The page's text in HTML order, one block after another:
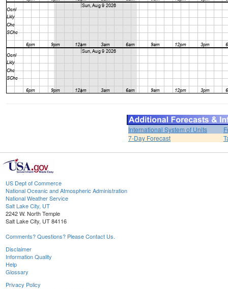
International System of Units
7-Day Forecast
US Dept of Commerce
National Oceanic and Atmospheric Administration
National Weather Service
Salt Lake City, UT
2242 W. North Temple
Salt Lake City, UT 84116
Comments? Questions? Please Contact Us.
Disclaimer
Information Quality
Help
Glossary
Privacy Policy